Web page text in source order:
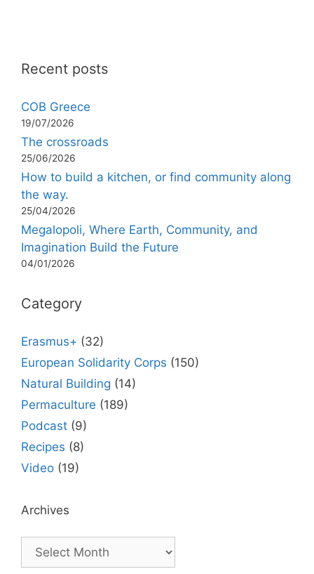
Recent posts
COB Greece
19/07/2026
The crossroads
25/06/2026
How to build a kitchen, or find community along
the way.
25/04/2026
Megalopoli, Where Earth, Community, and
Imagination Build the Future
04/01/2026
Category
Erasmus+ (32)
European Solidarity Corps (150)
Natural Building (14)
Permaculture (189)
Podcast (9)
Recipes (8)
Video (19)
Archives